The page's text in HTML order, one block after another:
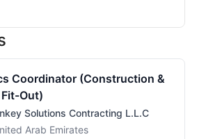
Coordinator (Construction &
Out)
Solutions Contracting L.L.C
Arab Emirates